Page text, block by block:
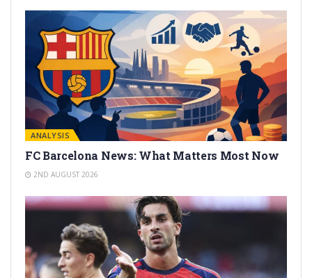
ANALYSIS
FC Barcelona News: What Matters Most Now
2ND AUGUST 2026